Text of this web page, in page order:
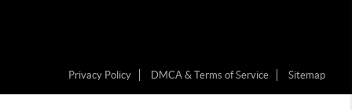
Privacy Policy DMCA & Terms of Service Sitemap